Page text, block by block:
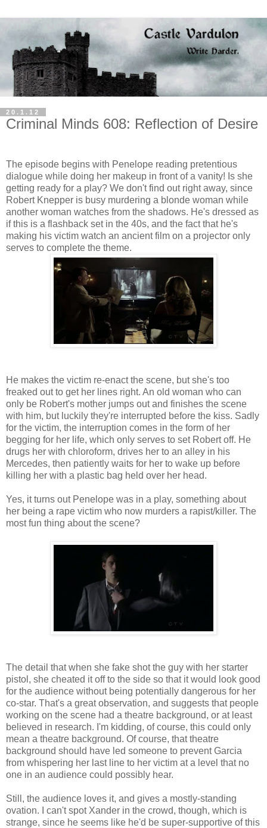
20.1.12
Criminal Minds 608: Reflection of Desire
The episode begins with Penelope reading pretentious
dialogue while doing her makeup in front of a vanity! Is she
getting ready for a play? We don't find out right away, since
Robert Knepper is busy murdering a blonde woman while
another woman watches from the shadows. He's dressed as
if this is a flashback set in the 40s, and the fact that he's
making his victim watch an ancient film on a projector only
serves to complete the theme.
He makes the victim re-enact the scene, but she's too
freaked out to get her lines right. An old woman who can
only be Robert's mother jumps out and finishes the scene
with him, but luckily they're interrupted before the kiss. Sadly
for the victim, the interruption comes in the form of her
begging for her life, which only serves to set Robert off. He
drugs her with chloroform, drives her to an alley in his
Mercedes, then patiently waits for her to wake up before
killing her with a plastic bag held over her head.
Yes, it turns out Penelope was in a play, something about
her being a rape victim who now murders a rapist/killer. The
most fun thing about the scene?
The detail that when she fake shot the guy with her starter
pistol, she cheated it off to the side so that it would look good
for the audience without being potentially dangerous for her
co-star. That's a great observation, and suggests that people
working on the scene had a theatre background, or at least
believed in research. I'm kidding, of course, this could only
mean a theatre background. Of course, that theatre
background should have led someone to prevent Garcia
from whispering her last line to her victim at a level that no
one in an audience could possibly hear.
Still, the audience loves it, and gives a mostly-standing
ovation. I can't spot Xander in the crowd, though, which is
strange, since he seems like he'd be super-supportive of this